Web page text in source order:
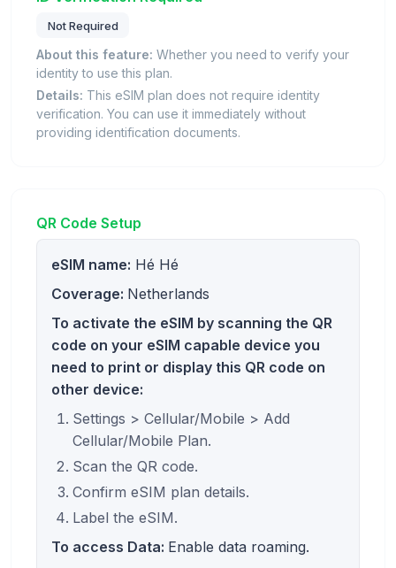
Not Required
About this feature: Whether you need to verify your
identity to use this plan.
Details: This eSIM plan does not require identity
verification. You can use it immediately without
providing identification documents.
QR Code Setup
eSIM name: Hé Hé
Coverage: Netherlands
To activate the eSIM by scanning the QR
code on your eSIM capable device you
need to print or display this QR code on
other device:
Settings > Cellular/Mobile > Add
Cellular/Mobile Plan.
Scan the QR code.
Confirm eSIM plan details.
Label the eSIM.
To access Data: Enable data roaming.